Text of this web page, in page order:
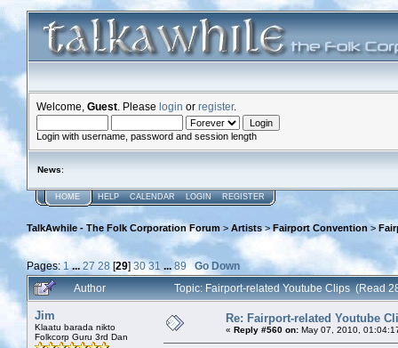
Welcome, Guest . Please login or register.
Login with username, password and session length
News:
HOME HELP CALENDAR LOGIN REGISTER
TalkAwhile - The Folk Corporation Forum > Artists>Fairport Convention >
Pages: 1 ...27 28 [29]30 31 ... 89
Go Down
Author
Topic: Fairport-related Youtube Clips (Read
Jim
Klaatu barada nikto
Folkcorp Guru 3rd Dan
Re: Fairport-related Youtube
« Reply #560 on: May 07, 2010,